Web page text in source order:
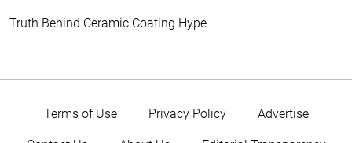
Truth Behind Ceramic Coating Hype
Terms of Use Privacy Policy Advertise